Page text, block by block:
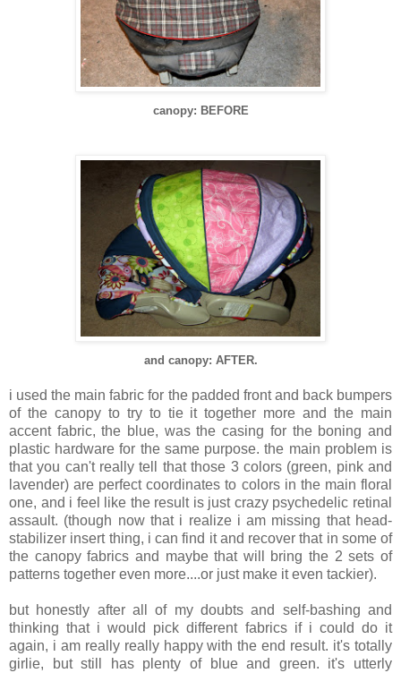
canopy: BEFORE
and canopy: AFTER.
i used the main fabric for the padded front and back bumpers
of the canopy to try to tie it together more and the main
accent fabric, the blue, was the casing for the boning and
plastic hardware for the same purpose. the main problem is
that you can't really tell that those 3 colors (green, pink and
lavender) are perfect coordinates to colors in the main floral
one, and i feel like the result is just crazy psychedelic retinal
assault. (though now that i realize i am missing that head-
stabilizer insert thing, i can find it and recover that in some of
the canopy fabrics and maybe that will bring the 2 sets of
patterns together even more....or just make it even tackier).
but honestly after all of my doubts and self-bashing and
thinking that i would pick different fabrics if i could do it
again, i am really really happy with the end result. it's totally
girlie, but still has plenty of blue and green. it's utterly